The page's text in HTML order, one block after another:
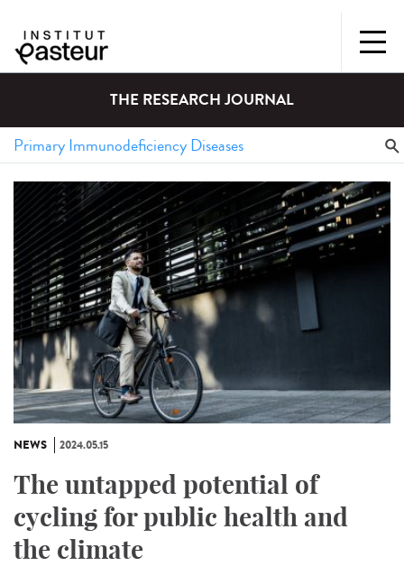
THE RESEARCH JOURNAL
NEWS 2024.05.15
The untapped potential of
cycling for public health and
the climate